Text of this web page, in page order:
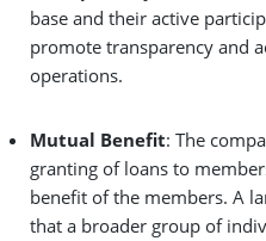
base and their active
promote transparency and
operations.
Mutual Benefit: The
granting of loans to
benefit of the members. A
that a broader group of